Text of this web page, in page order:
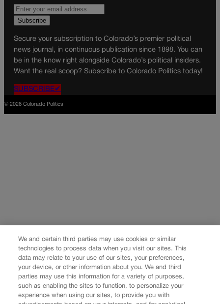
Secure your subscription to Colorado’s premier political
news journal, in continuous publication since 1898. You can
be in the know right alongside Colorado’s political insiders.
Want the real scoop? Subscribe to Colorado Politics today!
SUBSCRIBE✔
© 2026 Colorado Politics
We and certain third parties may use cookies or similar
technologies to process data when you visit our sites. This
data may relate to your use of our sites, your preferences,
your device, or other information about you. We and third
parties may use this information for a variety of purposes,
such as enabling the sites to function, to personalize your
experience when using our sites, to provide you with